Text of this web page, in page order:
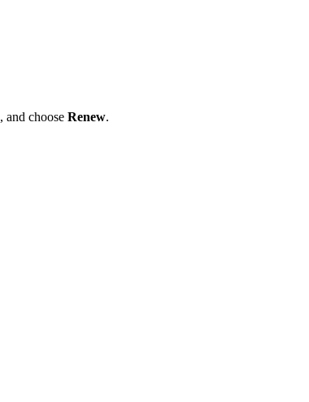
, and choose Renew.